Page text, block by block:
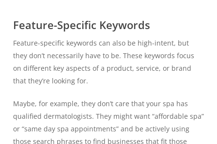
Feature-Specific Keywords
Feature-specific keywords can also be high-intent, but
they don’t necessarily have to be. These keywords focus
on different key aspects of a product, service, or brand
that they’re looking for.
Maybe, for example, they don’t care that your spa has
qualified dermatologists. They might want “affordable spa”
or “same day spa appointments” and be actively using
those search phrases to find businesses that fit those